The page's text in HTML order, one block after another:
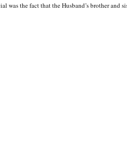
was the fact that the Husband’s brother and